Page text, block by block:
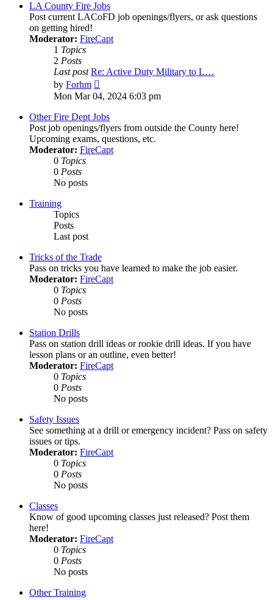
LA County Fire Jobs
Post current LACoFD job openings/flyers, or ask questions
on getting hired!
Moderator: FireCapt
1 Topics
2 Posts
Last post Re: Active Duty Military to L…
by Forhm
the
post
Mon Mar 04, 2024 6:03 pm
Other Fire Dept Jobs
Post job openings/flyers from outside the County here!
Upcoming exams, questions, etc.
Moderator: FireCapt
0 Topics
0 Posts
No posts
Training
Topics
Posts
Last post
Tricks of the Trade
Pass on tricks you have learned to make the job easier.
Moderator: FireCapt
0 Topics
0 Posts
No posts
Station Drills
Pass on station drill ideas or rookie drill ideas. If you have
lesson plans or an outline, even better!
Moderator: FireCapt
0 Topics
0 Posts
No posts
Safety Issues
See something at a drill or emergency incident? Pass on safety
issues or tips.
Moderator: FireCapt
0 Topics
0 Posts
No posts
Classes
Know of good upcoming classes just released? Post them
here!
Moderator: FireCapt
0 Topics
0 Posts
No posts
Other Training